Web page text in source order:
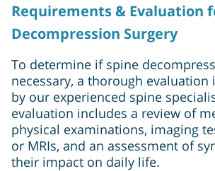
Requirements & Evaluation
Decompression Surgery
To determine if spine
necessary, a thorough evaluation
by our experienced spine
evaluation includes a review of
physical examinations, imaging
or MRIs, and an assessment of
their impact on daily life.